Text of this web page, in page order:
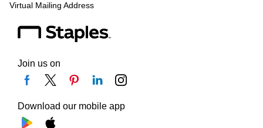
Virtual Mailing Address
Join us on
Download our mobile app